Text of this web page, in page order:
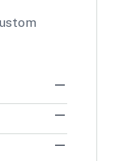
—
—
—